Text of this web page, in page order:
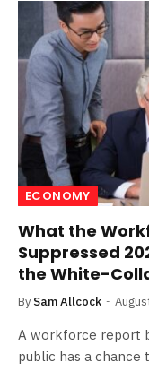
ECONOMY
What the
Suppressed
the White-
By Sam Allcock
A workforce report
public has a chance